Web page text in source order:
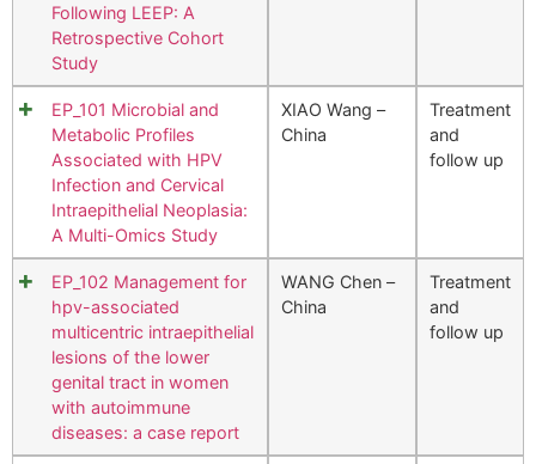
Following LEEP: A
Retrospective Cohort
Study
EP_101 Microbial and
Metabolic Profiles
Associated with HPV
Infection and Cervical
Intraepithelial Neoplasia:
A Multi-Omics Study
XIAO Wang –
China
Treatment
and
follow up
EP_102 Management for
hpv-associated
multicentric intraepithelial
lesions of the lower
genital tract in women
with autoimmune
diseases: a case report
WANG Chen –
China
Treatment
and
follow up